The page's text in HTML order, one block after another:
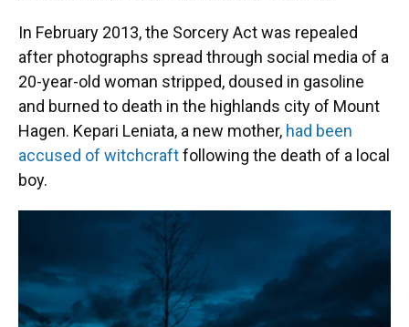
In February 2013, the Sorcery Act was repealed
after photographs spread through social media of a
20-year-old woman stripped, doused in gasoline
and burned to death in the highlands city of Mount
Hagen. Kepari Leniata, a new mother, had been
accused of witchcraftfollowing the death of a local
boy.